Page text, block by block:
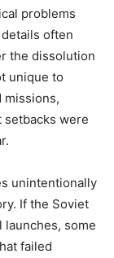
problems
often
the dissolution
unique to
missions,
setbacks were
unintentionally
If the Soviet
some
failed